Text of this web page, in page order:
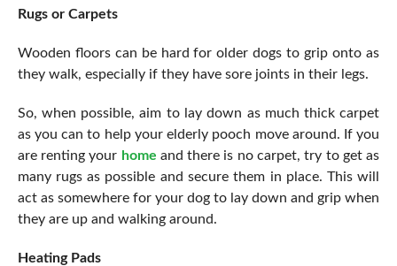
Rugs or Carpets
Wooden floors can be hard for older dogs to grip onto as
they walk, especially if they have sore joints in their legs.
So, when possible, aim to lay down as much thick carpet
as you can to help your elderly pooch move around. If you
are renting your home and there is no carpet, try to get as
many rugs as possible and secure them in place. This will
act as somewhere for your dog to lay down and grip when
they are up and walking around.
Heating Pads